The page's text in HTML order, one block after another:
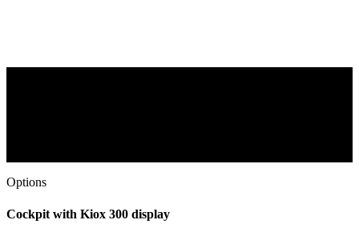
Options
Cockpit with Kiox 300 display